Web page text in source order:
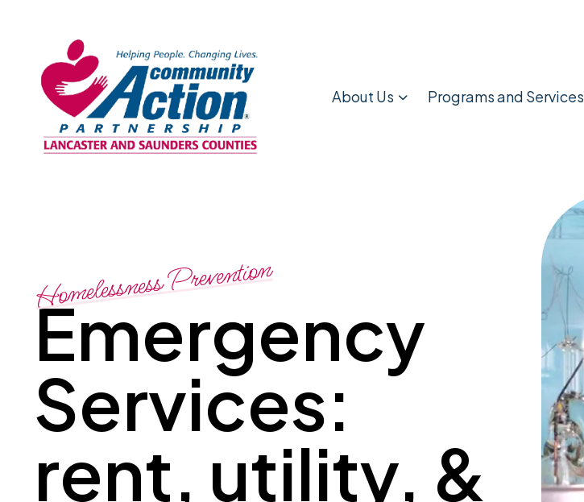
About Us Programs and Services
Homelessness Prevention
Emergency
Services:
rent, utility, &